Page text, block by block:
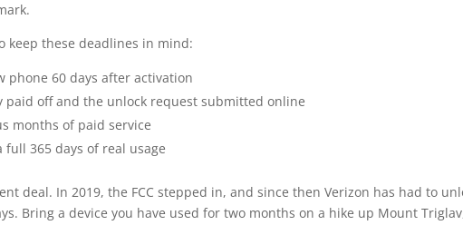
keep these deadlines in mind:
phone 60 days after activation
paid off and the unlock request submitted online
months of paid service
365 days of real usage
deal. In 2019, the FCC stepped in, and since then Verizon has had to
Bring a device you have used for two months on a hike up Mount